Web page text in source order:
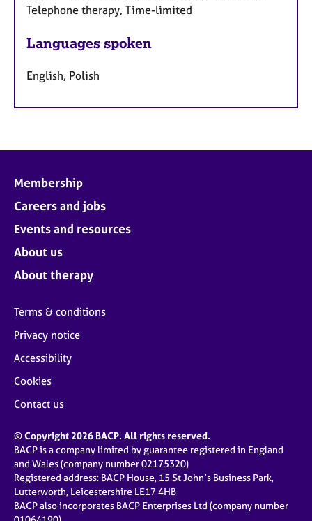
Telephone therapy, Time-limited
Languages spoken
English, Polish
Membership
Careers and jobs
Events and resources
About us
About therapy
Terms & conditions
Privacy notice
Accessibility
Cookies
Contact us
© Copyright 2026 BACP. All rights reserved.
BACP is a company limited by guarantee registered in England
and Wales (company number 02175320)
Registered address: BACP House, 15 St John’s Business Park,
Lutterworth, Leicestershire LE17 4HB
BACP also incorporates BACP Enterprises Ltd (company number